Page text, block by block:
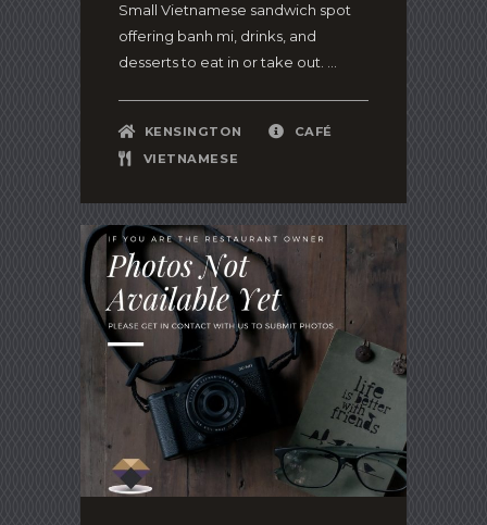
Small Vietnamese sandwich spot
offering banh mi, drinks, and
desserts to eat in or take out. ...
KENSINGTON
CAFÉ
VIETNAMESE